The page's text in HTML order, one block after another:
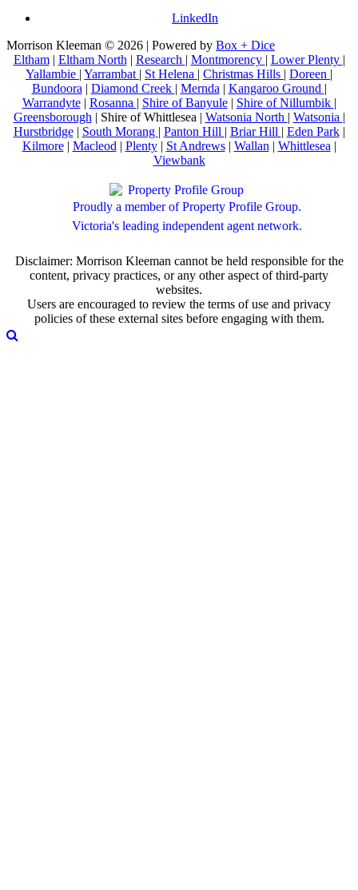
LinkedIn
Morrison Kleeman © 2026 | Powered by Box + Dice
Eltham| Eltham North | Research | Montmorency | Lower Plenty |
Yallambie | Yarrambat | St Helena | Christmas Hills | Doreen |
Bundoora | Diamond Creek | Mernda | Kangaroo Ground |
Warrandyte| Rosanna | Shire of Banyule| Shire of Nillumbik |
Greensborough | Shire of Whittlesea | Watsonia North | Watsonia |
Hurstbridge| South Morang | Panton Hill | Briar Hill | Eden Park|
Kilmore| Macleod | Plenty| St Andrews| Wallan | Whittlesea |
Viewbank
Proudly a member of Property Profile Group.
Victoria's leading independent agent network.
Disclaimer: Morrison Kleeman cannot be held responsible for the
content, privacy practices, or any other aspect of third-party
websites.
Users are encouraged to review the terms of use and privacy
policies of these external sites before engaging with them.